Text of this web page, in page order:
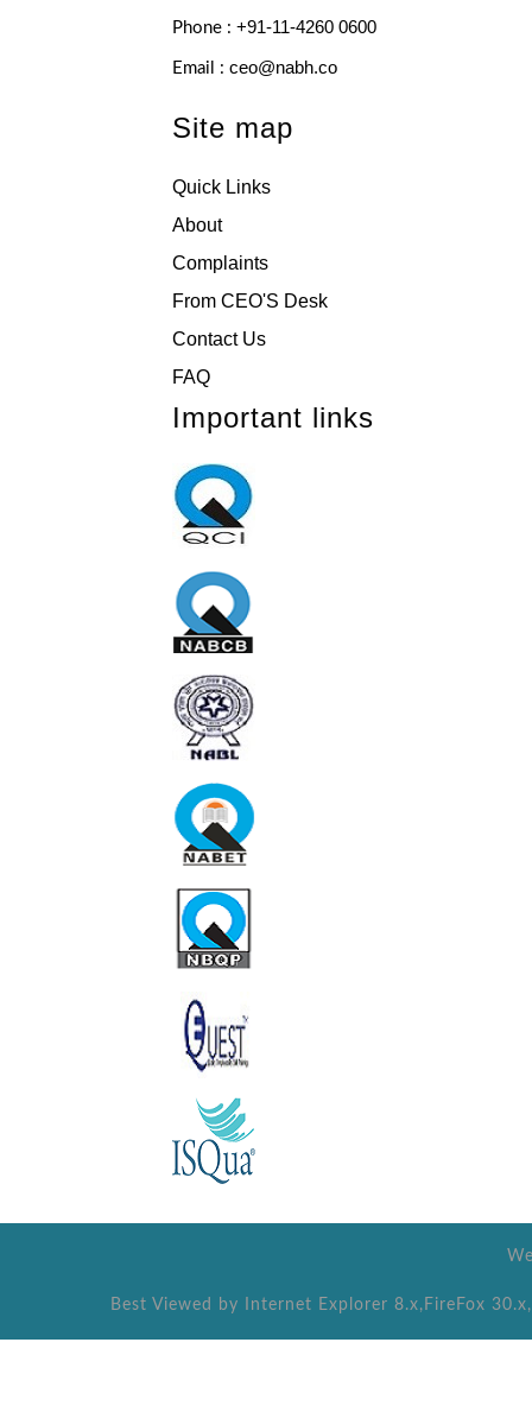
Phone : +91-11-4260 0600
Email : ceo@nabh.co
Site map
Quick Links
About
Complaints
From CEO'S Desk
Contact Us
FAQ
Important links
Best Viewed by Internet Explorer 8.x,FireFox